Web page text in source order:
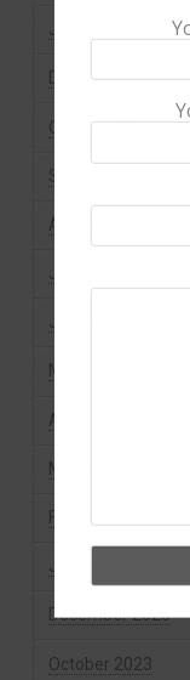
January 2025
December 2024
October 2024
September 2024
August 2024
July 2024
June 2024
May 2024
April 2024
March 2024
February 2024
January 2024
December 2023
October 2023